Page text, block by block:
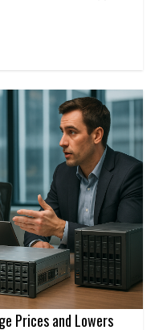
Prices and Lowers